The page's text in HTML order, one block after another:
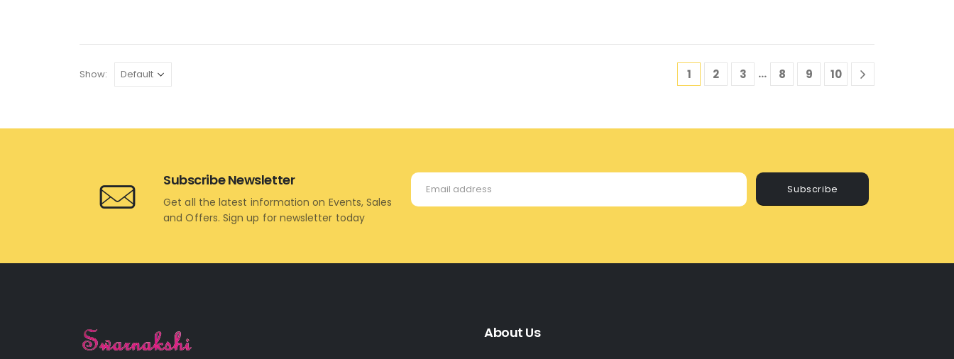
Show: 1 2 3 … 8 9 10
Subscribe
Subscribe Newsletter
Get all the latest information on Events, Sales
and Offers. Sign up for newsletter today
About Us